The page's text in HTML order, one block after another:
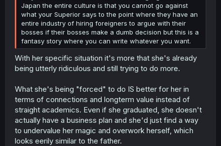
Japan the entire culture is that you cannot go against
what your Superior says to the point where they have an
entire industry of hiring foreigners to argue with their
bosses if their bosses make a dumb decision but this is a
fantasy story where you can write whatever you want.
With her specific situation it's more that she's already
being utterly ridiculous and still trying to do more.
What she's being "forced" to do IS better for her in
terms of connections and longterm value instead of
straight academics. Even if she graduated, she doesn't
actually have a business plan and she'd just find a way
to undervalue her magic and overwork herself, which
looks eerily similar to the father.